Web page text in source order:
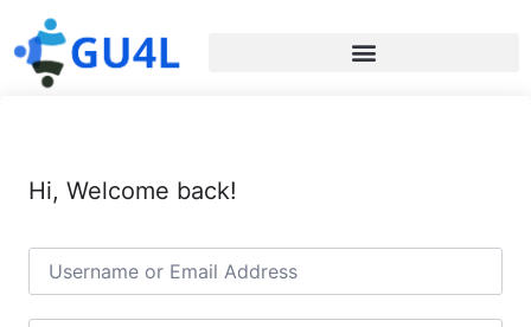
Hi, Welcome back!